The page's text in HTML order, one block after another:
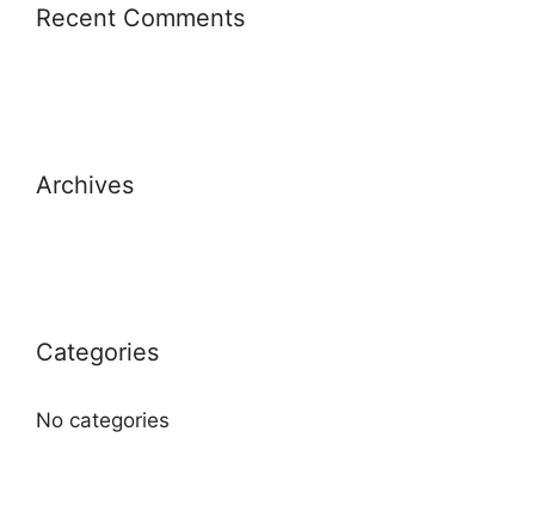
Recent Comments
Archives
Categories
No categories